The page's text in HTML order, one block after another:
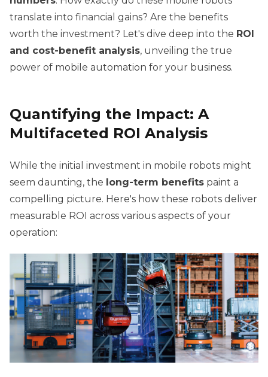
translate into financial gains? Are the benefits
worth the investment? Let's dive deep into the ROI
and cost-benefit analysis, unveiling the true
power of mobile automation for your business.
Quantifying the Impact: A
Multifaceted ROI Analysis
While the initial investment in mobile robots might
seem daunting, the long-term benefits paint a
compelling picture. Here's how these robots deliver
measurable ROI across various aspects of your
operation: